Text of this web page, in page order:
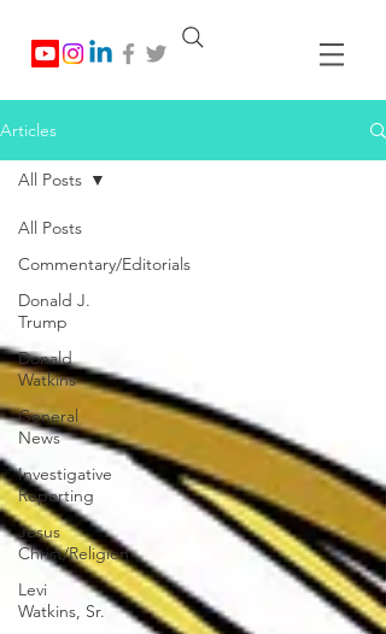
Articles
All Posts
Commentary/Editorials
Donald J.
Trump
Donald
Watkins
General
News
Investigative
Reporting
Jesus
Christ/Religion
Levi
Watkins, Sr.
All Posts